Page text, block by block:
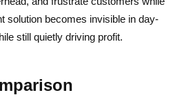
solution becomes invisible in day-
still quietly driving profit.